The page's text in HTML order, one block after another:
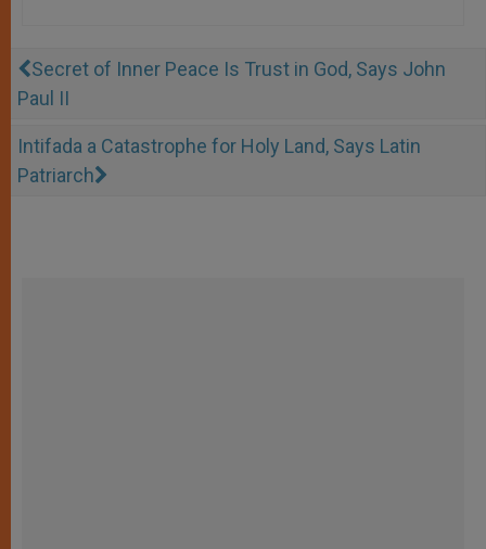
Secret of Inner Peace Is Trust in God, Says John
Paul II
Intifada a Catastrophe for Holy Land, Says Latin
Patriarch